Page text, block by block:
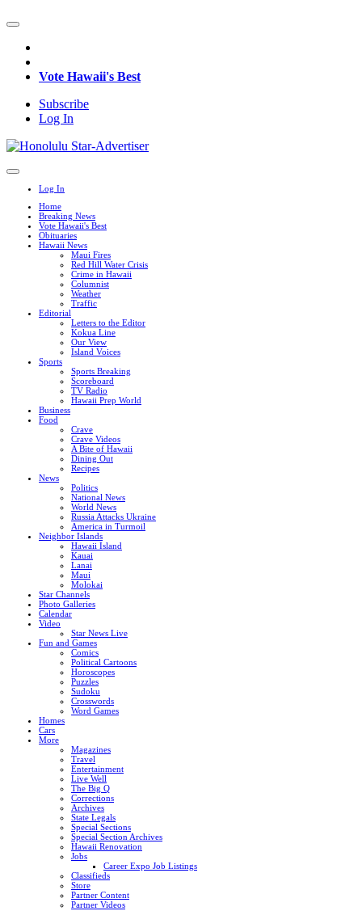
Vote Hawaii's Best
Subscribe
Log In
Log In
Home
Breaking News
Vote Hawaii's Best
Obituaries
Hawaii News
Maui Fires
Red Hill Water Crisis
Crime in Hawaii
Columnist
Weather
Traffic
Editorial
Letters to the Editor
Kokua Line
Our View
Island Voices
Sports
Sports Breaking
Scoreboard
TV Radio
Hawaii Prep World
Business
Food
Crave
Crave Videos
A Bite of Hawaii
Dining Out
Recipes
News
Politics
National News
World News
Russia Attacks Ukraine
America in Turmoil
Neighbor Islands
Hawaii Island
Kauai
Lanai
Maui
Molokai
Star Channels
Photo Galleries
Calendar
Video
Star News Live
Fun and Games
Comics
Political Cartoons
Horoscopes
Puzzles
Sudoku
Crosswords
Word Games
Homes
Cars
More
Magazines
Travel
Entertainment
Live Well
The Big Q
Corrections
Archives
State Legals
Special Sections
Special Section Archives
Hawaii Renovation
Jobs
Career Expo Job Listings
Classifieds
Store
Partner Content
Partner Videos